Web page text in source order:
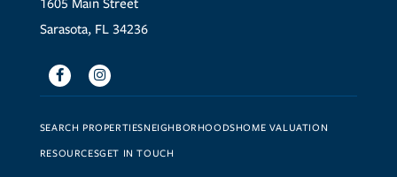
1605 Main Street
Sarasota, FL 34236
FacebookInstagram
SEARCH PROPERTIESNEIGHBORHOODSHOME VALUATION
RESOURCESGET IN TOUCH